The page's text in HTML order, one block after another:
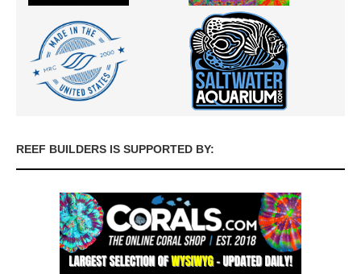
REEF BUILDERS IS SUPPORTED BY: